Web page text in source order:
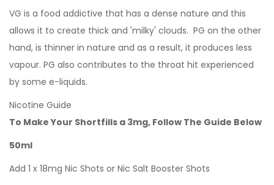
VG is a food addictive that has a dense nature and this
allows it to create thick and 'milky' clouds. PG on the other
hand, is thinner in nature and as a result, it produces less
vapour. PG also contributes to the throat hit experienced
by some e-liquids.
Nicotine Guide
To Make Your Shortfills a 3mg, Follow The Guide Below
50ml
Add 1 x 18mg Nic Shots or Nic Salt Booster Shots